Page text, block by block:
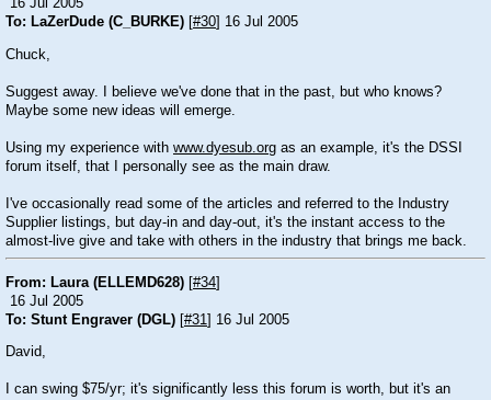
16 Jul 2005
To: LaZerDude (C_BURKE) #30 ] 16 Jul 2005
Chuck,
Suggest away. I believe we've done that in the past, but who knows?
Maybe some new ideas will emerge.
Using my experience with www.dyesub.org as an example, it's the DSSI
forum itself, that I personally see as the main draw.
I've occasionally read some of the articles and referred to the Industry
Supplier listings, but day-in and day-out, it's the instant access to the
almost-live give and take with others in the industry that brings me back.
From: Laura (ELLEMD628) [#34]
16 Jul 2005
To: Stunt Engraver (DGL) [#31 ] 16 Jul 2005
David,
I can swing $75/yr; it's significantly less this forum is worth, but it's an